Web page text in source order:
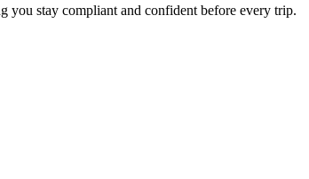
you stay compliant and confident before every trip.